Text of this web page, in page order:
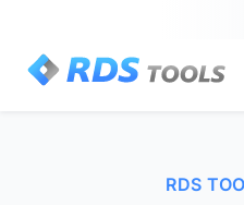
RDS